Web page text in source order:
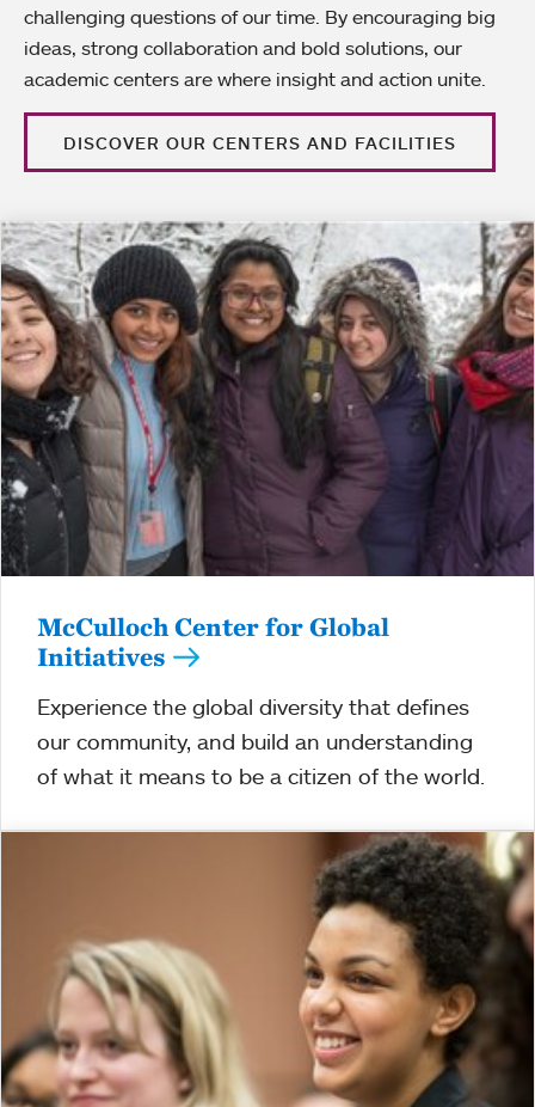
challenging questions of our time. By encouraging big
ideas, strong collaboration and bold solutions, our
academic centers are where insight and action unite.
DISCOVER OUR CENTERS AND FACILITIES
McCulloch Center for Global
Initiatives
Experience the global diversity that defines
our community, and build an understanding
of what it means to be a citizen of the world.